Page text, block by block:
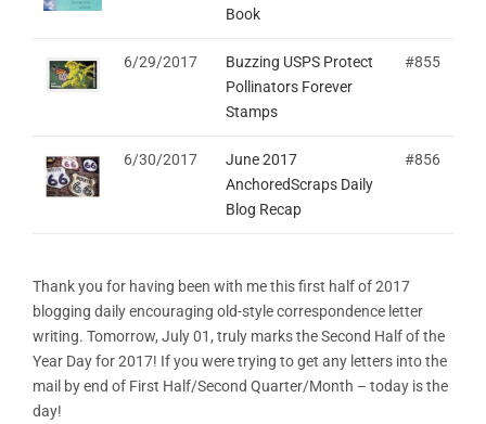
Book
6/29/2017
Buzzing USPS Protect
Pollinators Forever
Stamps
#855
6/30/2017
June 2017
AnchoredScraps Daily
Blog Recap
#856
Thank you for having been with me this first half of 2017
blogging daily encouraging old-style correspondence letter
writing. Tomorrow, July 01, truly marks the Second Half of the
Year Day for 2017! If you were trying to get any letters into the
mail by end of First Half/Second Quarter/Month – today is the
day!